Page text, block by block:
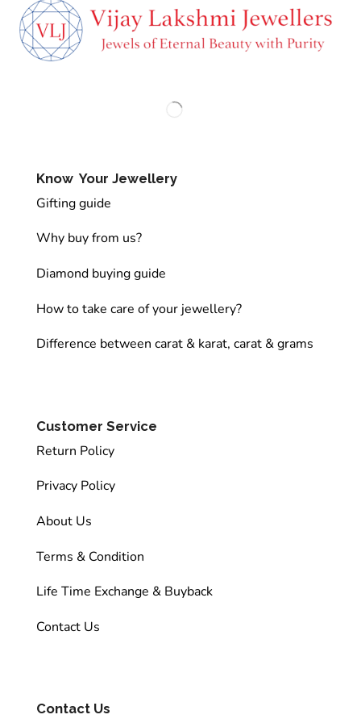
Know Your Jewellery
Gifting guide
Why buy from us?
Diamond buying guide
How to take care of your jewellery?
Difference between carat & karat, carat & grams
Customer Service
Return Policy
Privacy Policy
About Us
Terms & Condition
Life Time Exchange & Buyback
Contact Us
Contact Us